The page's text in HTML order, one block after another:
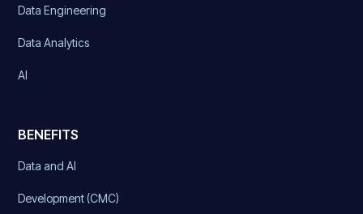
Data Engineering
Data Analytics
AI
BENEFITS
Data and AI
Development (CMC)